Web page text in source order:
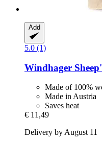
Add
5.0 (1)
Windhager
Made of 100%
Made in Austria
Saves heat
€ 11,49
Delivery by August 11